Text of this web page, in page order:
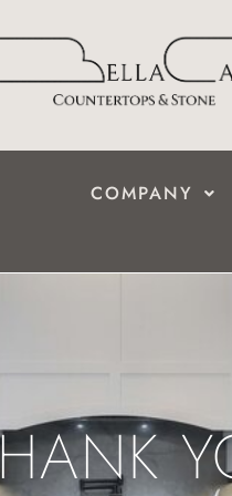
COMPANY